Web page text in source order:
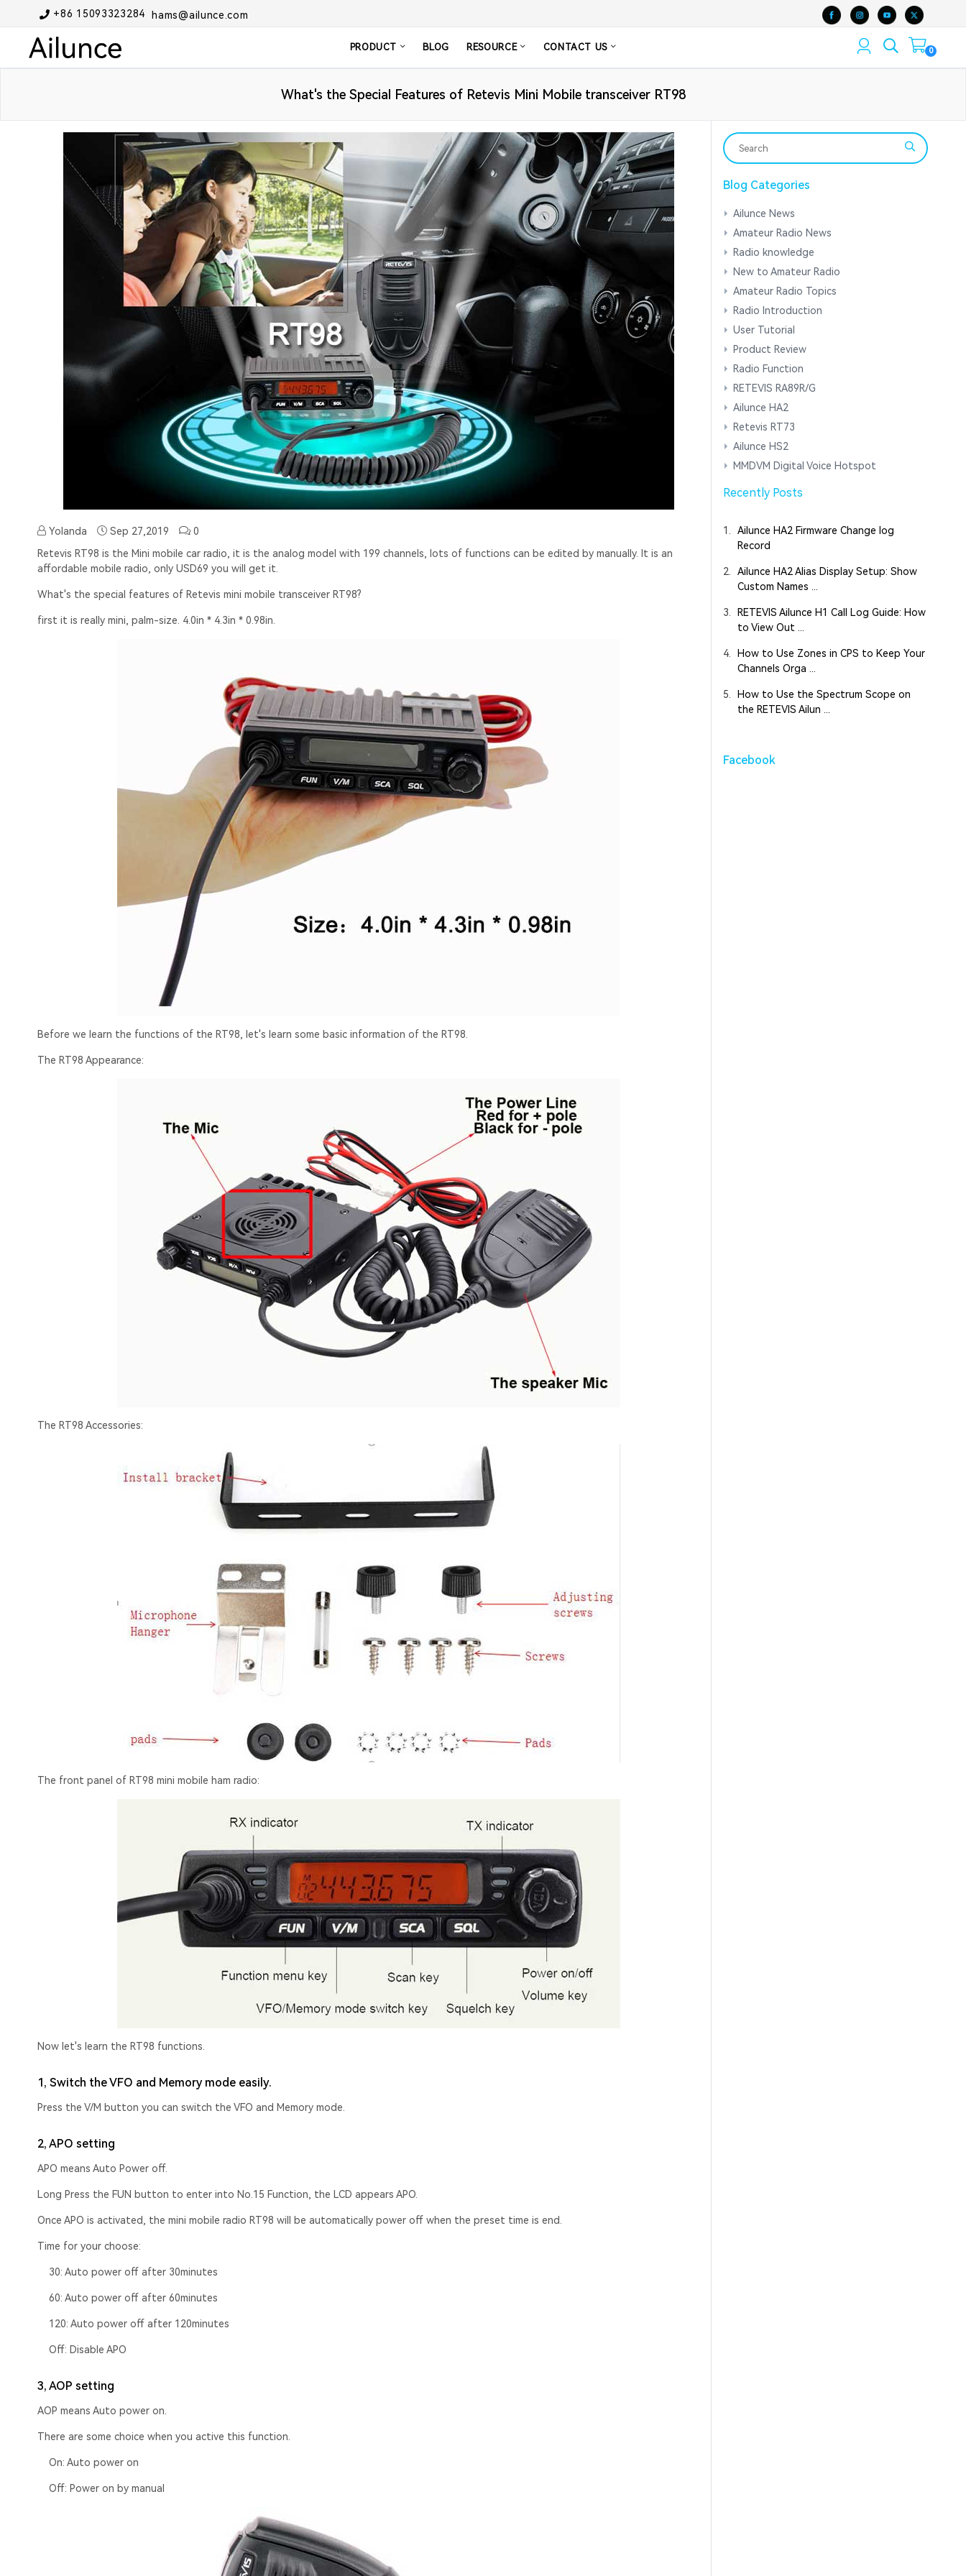
+86 15093323284hams@ailunce.com
PRODUCT BLOG RESOURCE CONTACT US 0
What's the Special Features of Retevis Mini Mobile transceiver RT98
Yolanda Sep 27,2019
0
Retevis RT98 is the Mini mobile car radio, it is the analog model with 199 channels, lots of functions can be edited by manually. It is an
affordable mobile radio, only USD69 you will get it.
What's the special features of Retevis mini mobile transceiver RT98?
first it is really mini, palm-size. 4.0in * 4.3in * 0.98in.
Before we learn the functions of the RT98, let's learn some basic information of the RT98.
The RT98 Appearance:
The RT98 Accessories:
The front panel of RT98 mini mobile ham radio:
Now let's learn the RT98 functions.
1, Switch the VFO and Memory mode easily.
Press the V/M button you can switch the VFO and Memory mode.
2, APO setting
APO means Auto Power off.
Long Press the FUN button to enter into No.15 Function, the LCD appears APO.
Once APO is activated, the mini mobile radio RT98 will be automatically power off when the preset time is end.
Time for your choose:
30: Auto power off after 30minutes
60: Auto power off after 60minutes
120: Auto power off after 120minutes
Off: Disable APO
3, AOP setting
AOP means Auto power on.
There are some choice when you active this function.
On: Auto power on
Off: Power on by manual
Blog Categories
Ailunce News
Amateur Radio News
Radio knowledge
New to Amateur Radio
Amateur Radio Topics
Radio Introduction
User Tutorial
Product Review
Radio Function
RETEVIS RA89R/G
Ailunce HA2
Retevis RT73
Ailunce HS2
MMDVM Digital Voice Hotspot
Recently Posts
1.
Ailunce HA2 Firmware Change log
Record
2.
Ailunce HA2 Alias Display Setup: Show
Custom Names ...
3.
RETEVIS Ailunce H1 Call Log Guide: How
to View Out ...
4.
How to Use Zones in CPS to Keep Your
Channels Orga ...
5.
How to Use the Spectrum Scope on
the RETEVIS Ailun ...
Facebook